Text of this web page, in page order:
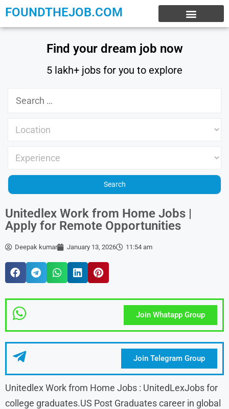
FOUNDTHEJOB.COM
Find your dream job now
5 lakh+ jobs for you to explore
Unitedlex Work from Home Jobs |
Apply for Remote Opportunities
Deepak kumar January 13, 2026 11:54 am
Join Whatapp Group
Join Telegram Group
Unitedlex Work from Home Jobs : UnitedLexJobs for
college graduates.US Post Graduates career in global